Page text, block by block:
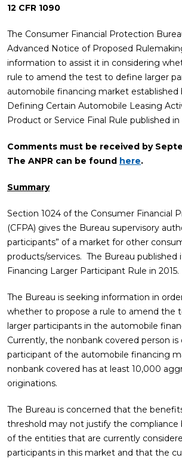
12 CFR 1090
The Consumer Financial Protection
Advanced Notice of Proposed
information to assist it in considering
rule to amend the test to define larger
automobile financing market established
Defining Certain Automobile Leasing
Product or Service Final Rule published in
Comments must be received by
The ANPR can be found here.
Summary
Section 1024 of the Consumer Financial
(CFPA) gives the Bureau supervisory
participants” of a market for other
products/services. The Bureau published
Financing Larger Participant Rule in 2015.
The Bureau is seeking information in
whether to propose a rule to amend the
larger participants in the automobile
Currently, the nonbank covered person is
participant of the automobile financing
nonbank covered has at least 10,000
originations.
The Bureau is concerned that the
threshold may not justify the compliance
of the entities that are currently
participants in this market and that the